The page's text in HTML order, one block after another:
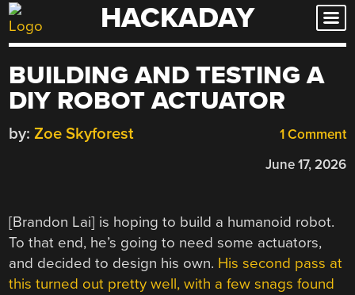
Skip
to
HACKADAY
BUILDING AND TESTING A
DIY ROBOT ACTUATOR
1 Comment
by: Zoe Skyforest
June 17, 2026
[Brandon Lai] is hoping to build a humanoid robot.
To that end, he’s going to need some actuators,
and decided to design his own. His second pass at
this turned out pretty well, with a few snags found